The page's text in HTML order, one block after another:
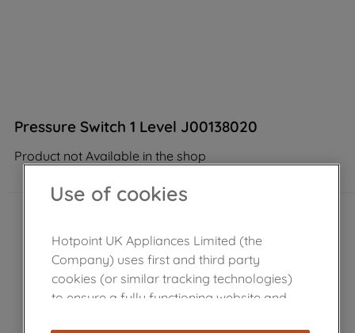
Pressure Switch 1 Level J00138020
Product not Available in the shop
Use of cookies
Hotpoint UK Appliances Limited (the
Company) uses first and third party
cookies (or similar tracking technologies)
to ensure a fully functioning website and